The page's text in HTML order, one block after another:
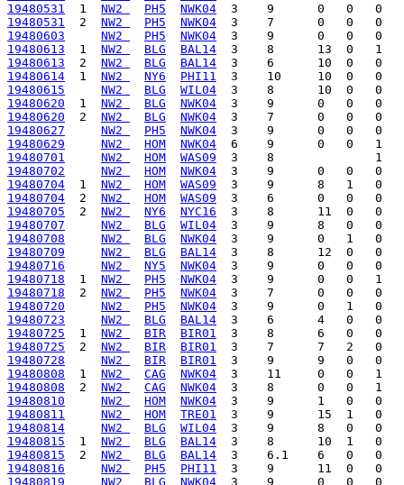
19480531
  1
NW2 PH5
NWK04
19480531
  2
NW2 PH5
NWK04
19480603
NW2 PH5
NWK04
19480613
  1
NW2 BLG
BAL14
19480613
  2
NW2 BLG
BAL14
19480614
  1
NW2 NY6
PHI11
19480615
NW2 BLG
WIL04
19480620
  1
NW2 BLG
NWK04
19480620
  2
NW2 BLG
NWK04
19480627
NW2 PH5
NWK04
19480629
NW2 HOM
NWK04
19480701
NW2 HOM
WAS09
19480702
NW2 HOM
NWK04
19480704
  1
NW2 HOM
WAS09
19480704
  2
NW2 HOM
WAS09
19480705
  2
NW2 NY6
NYC16
19480707
NW2 BLG
WIL04
19480708
NW2 BLG
NWK04
19480709
NW2 BLG
BAL14
19480716
NW2 NY5
NWK04
19480718
  1
NW2 PH5
NWK04
19480718
  2
NW2 PH5
NWK04
19480720
NW2 PH5
NWK04
19480723
NW2 BLG
BAL14
19480725
  1
NW2 BIR
BIR01
19480725
  2
NW2 BIR
BIR01
19480728
NW2 BIR
BIR01
19480808
  1
NW2 CAG
NWK04
19480808
  2
NW2 CAG
NWK04
19480810
NW2 HOM
NWK04
19480811
NW2 HOM
TRE01
19480814
NW2 BLG
WIL04
19480815
  1
NW2 BLG
BAL14
19480815
  2
NW2 BLG
BAL14
19480816
NW2 PH5
PHI11
19480819
NW2 BLG
NWK04